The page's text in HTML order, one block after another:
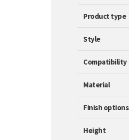
Product type
Style
Compatibility
Material
Finish options
Height